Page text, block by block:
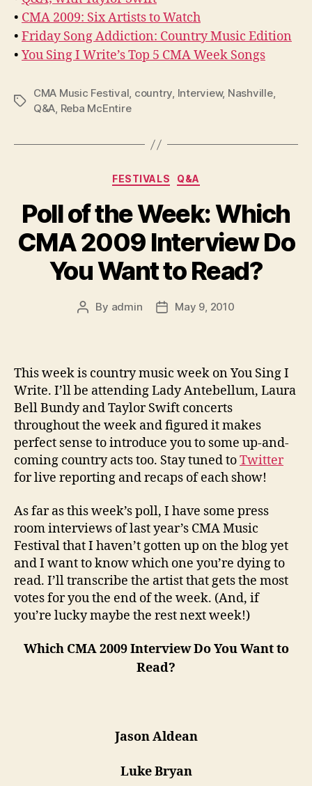
• CMA 2009: Six Artists to Watch
• Friday Song Addiction: Country Music Edition
• You Sing I Write’s Top 5 CMA Week Songs
Tags
CMA Music Festival, country, Interview, Nashville,
Q&A, Reba McEntire
Categories
FESTIVALS Q&A
Poll of the Week: Which
CMA 2009 Interview Do
You Want to Read?
Post
By admin
PostMay 9, 2010
This week is country music week on You Sing I
Write. I’ll be attending Lady Antebellum, Laura
Bell Bundy and Taylor Swift concerts
throughout the week and figured it makes
perfect sense to introduce you to some up-and-
coming country acts too. Stay tuned toTwitter
for live reporting and recaps of each show!
As far as this week’s poll, I have some press
room interviews of last year’s CMA Music
Festival that I haven’t gotten up on the blog yet
and I want to know which one you’re dying to
read. I’ll transcribe the artist that gets the most
votes for you the end of the week. (And, if
you’re lucky maybe the rest next week!)
Which CMA 2009 Interview Do You Want to
Read?
Jason Aldean
Luke Bryan